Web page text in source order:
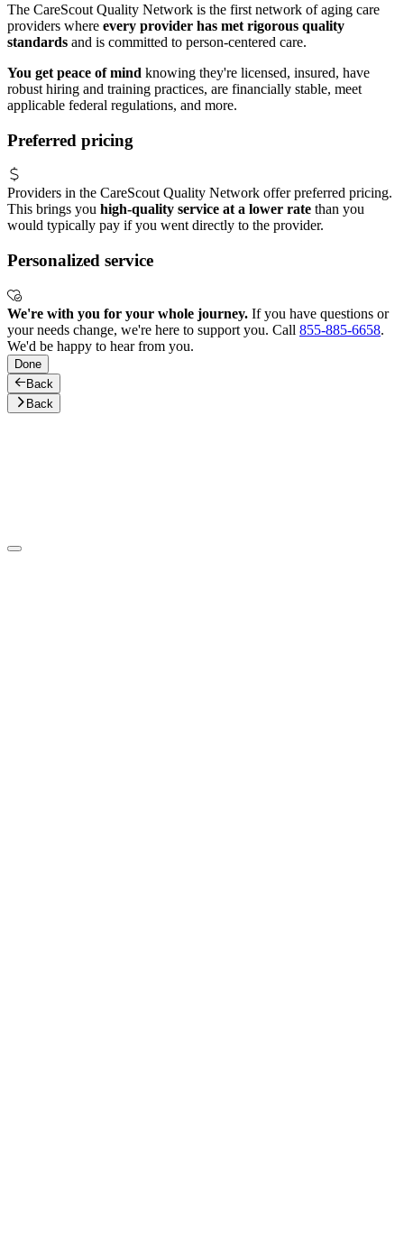
The CareScout Quality Network is the first network of aging care
providers where every provider has met rigorous quality
standards and is committed to person-centered care.
You get peace of mind knowing they're licensed, insured, have
robust hiring and training practices, are financially stable, meet
applicable federal regulations, and more.
Preferred pricing
Providers in the CareScout Quality Network offer preferred pricing.
This brings you high-quality service at a lower rate than you
would typically pay if you went directly to the provider.
Personalized service
We're with you for your whole journey. If you have questions or
your needs change, we're here to support you. Call 855-885-6658.
We'd be happy to hear from you.
Done
Back
Back